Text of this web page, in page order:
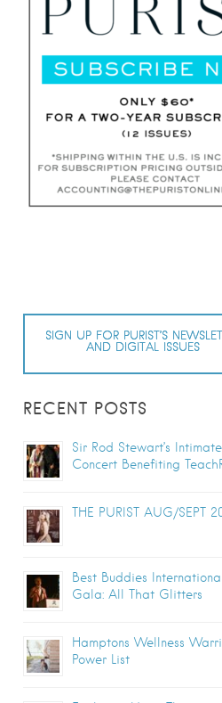
SIGN UP FOR PURIST’S
AND DIGITAL ISSUES
RECENT POSTS
Sir Rod Stewart’s
Concert Benefiting
THE PURIST AUG/SEPT
Best Buddies
Gala: All That Glitters
Hamptons Wellness
Power List